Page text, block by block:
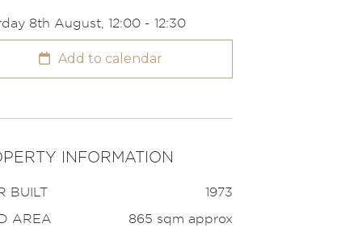
8th August, 12:00 - 12:30
Add to calendar
INFORMATION
BUILT
1973
AREA
865 sqm approx